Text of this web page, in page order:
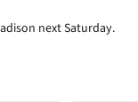
next Saturday.